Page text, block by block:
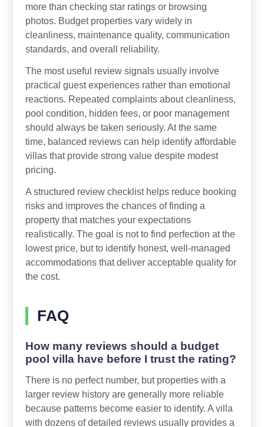
more than checking star ratings or browsing
photos. Budget properties vary widely in
cleanliness, maintenance quality, communication
standards, and overall reliability.
The most useful review signals usually involve
practical guest experiences rather than emotional
reactions. Repeated complaints about cleanliness,
pool condition, hidden fees, or poor management
should always be taken seriously. At the same
time, balanced reviews can help identify affordable
villas that provide strong value despite modest
pricing.
A structured review checklist helps reduce booking
risks and improves the chances of finding a
property that matches your expectations
realistically. The goal is not to find perfection at the
lowest price, but to identify honest, well-managed
accommodations that deliver acceptable quality for
the cost.
FAQ
How many reviews should a budget
pool villa have before I trust the rating?
There is no perfect number, but properties with a
larger review history are generally more reliable
because patterns become easier to identify. A villa
with dozens of detailed reviews usually provides a